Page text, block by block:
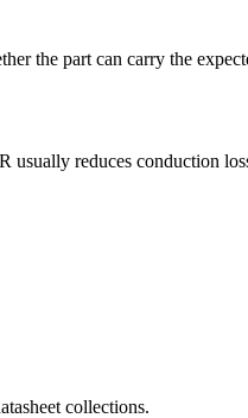
the part can carry the
reduces conduction
collections.